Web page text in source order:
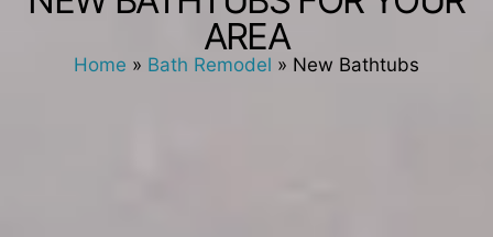
AREA
Home » Bath Remodel » New Bathtubs